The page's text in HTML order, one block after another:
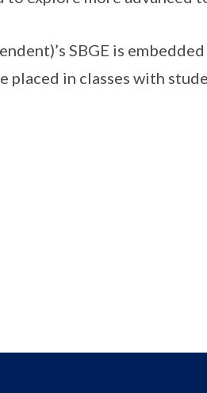
SBGE is
placed in classes with